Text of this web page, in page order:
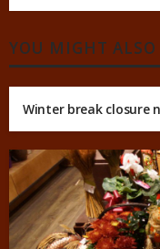
YOU MIGHT ALSO
Winter break closure